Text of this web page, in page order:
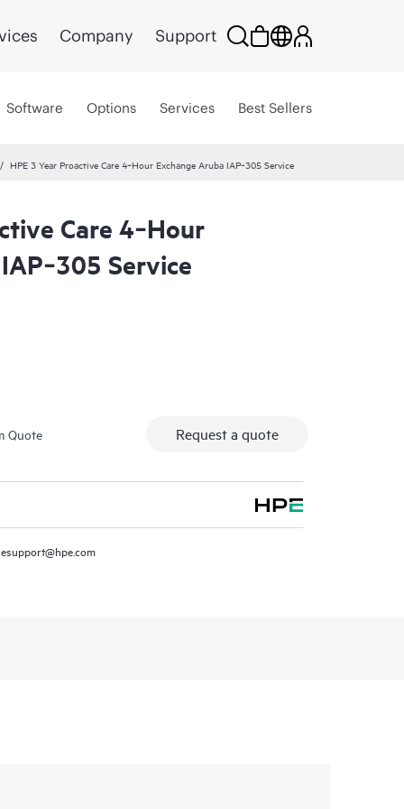
Company Support
Software Options Services Best Sellers
HPE 3 Year Proactive Care 4‑Hour Exchange Aruba IAP‑305 Service
Care 4‑Hour
Service
Quote Request a quote